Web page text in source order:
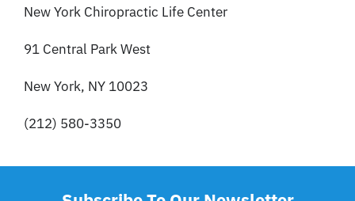
New York Chiropractic Life Center
91 Central Park West
New York, NY 10023
(212) 580-3350